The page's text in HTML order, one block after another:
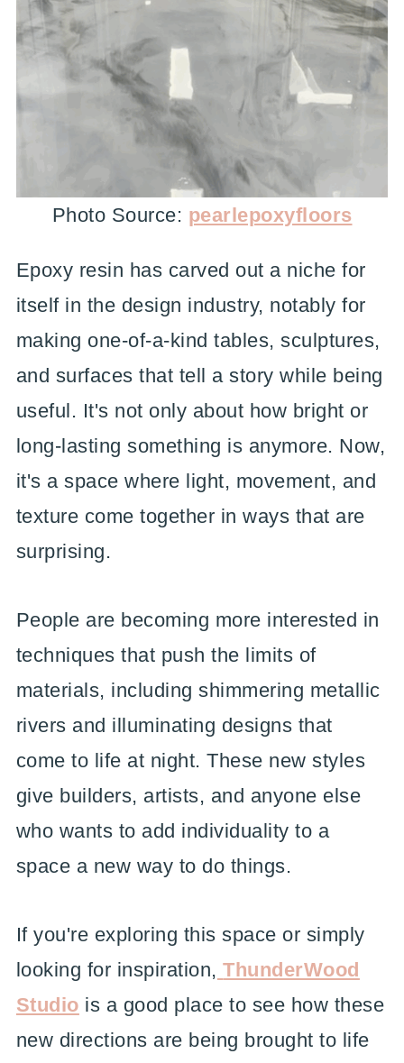
Photo Source: pearlepoxyfloors
Epoxy resin has carved out a niche for
itself in the design industry, notably for
making one-of-a-kind tables, sculptures,
and surfaces that tell a story while being
useful. It's not only about how bright or
long-lasting something is anymore. Now,
it's a space where light, movement, and
texture come together in ways that are
surprising.
People are becoming more interested in
techniques that push the limits of
materials, including shimmering metallic
rivers and illuminating designs that
come to life at night. These new styles
give builders, artists, and anyone else
who wants to add individuality to a
space a new way to do things.
If you're exploring this space or simply
looking for inspiration, ThunderWood
Studio is a good place to see how these
new directions are being brought to life